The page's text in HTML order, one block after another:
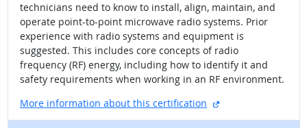
technicians need to know to install, align, maintain, and
operate point-to-point microwave radio systems. Prior
experience with radio systems and equipment is
suggested. This includes core concepts of radio
frequency (RF) energy, including how to identify it and
safety requirements when working in an RF environment.
More information about this certification
external site